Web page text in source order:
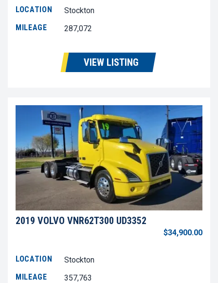
LOCATION
Stockton
MILEAGE
287,072
VIEW LISTING
2019 VOLVO VNR62T300 UD3352
$34,900.00
LOCATION
Stockton
MILEAGE
357,763